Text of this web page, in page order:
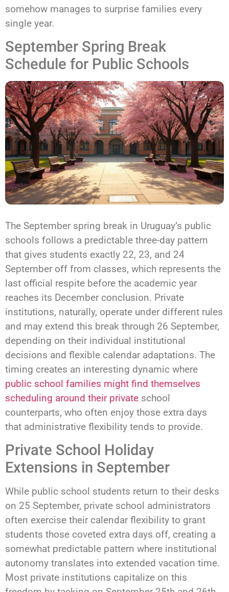
somehow manages to surprise families every
single year.
September Spring Break
Schedule for Public Schools
The September spring break in Uruguay’s public
schools follows a predictable three-day pattern
that gives students exactly 22, 23, and 24
September off from classes, which represents the
last official respite before the academic year
reaches its December conclusion. Private
institutions, naturally, operate under different rules
and may extend this break through 26 September,
depending on their individual institutional
decisions and flexible calendar adaptations. The
timing creates an interesting dynamic where
public school families might find themselves
scheduling around their private school
counterparts, who often enjoy those extra days
that administrative flexibility tends to provide.
Private School Holiday
Extensions in September
While public school students return to their desks
on 25 September, private school administrators
often exercise their calendar flexibility to grant
students those coveted extra days off, creating a
somewhat predictable pattern where institutional
autonomy translates into extended vacation time.
Most private institutions capitalize on this